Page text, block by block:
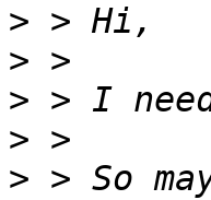
>
>
>
>
> > So